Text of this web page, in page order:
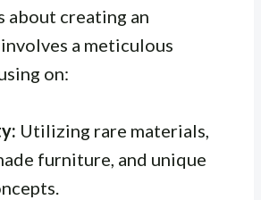
about creating an
a meticulous
on:
Utilizing rare materials,
furniture, and unique